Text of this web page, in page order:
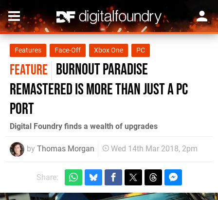
Features Face-Off Xbox One PC
FEATURE Burnout Paradise
Remastered is more than just a PC
port
Digital Foundry finds a wealth of upgrades
by Thomas Morgan Wed 14th Mar 2018, 2pm
Share: